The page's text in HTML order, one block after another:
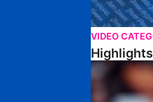
VIDEO
Highlights •